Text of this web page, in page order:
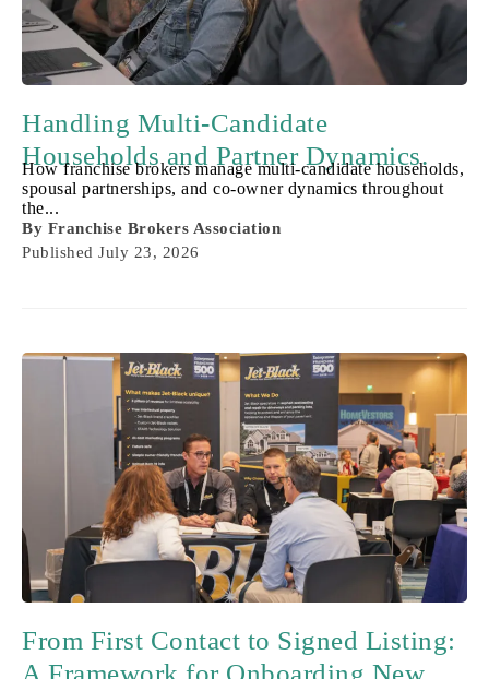
Handling Multi-Candidate
Households and Partner Dynamics.
How franchise brokers manage multi-candidate households,
spousal partnerships, and co-owner dynamics throughout
the...
By Franchise Brokers Association
Published July 23, 2026
From First Contact to Signed Listing:
A Framework for Onboarding New